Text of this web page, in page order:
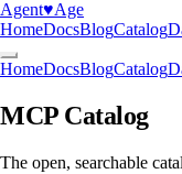
Agent♥︎Age
HomeDocsBlogCatalog
HomeDocsBlogCatalog
MCP Catalog
The open, searchable